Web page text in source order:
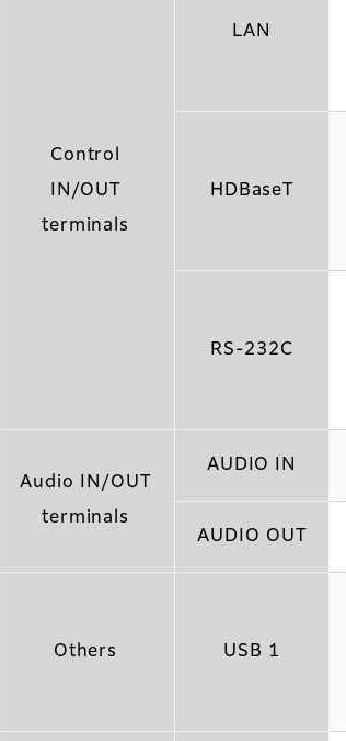
Control
IN/OUT
terminals
LAN
HDBaseT
RS-232C
Audio IN/OUT
terminals
AUDIO IN
AUDIO OUT
Others USB 1